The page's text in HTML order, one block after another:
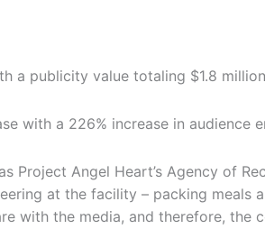
a publicity value totaling $1.8
with a 226% increase in audience
Project Angel Heart’s Agency of
at the facility – packing meals
with the media, and therefore,